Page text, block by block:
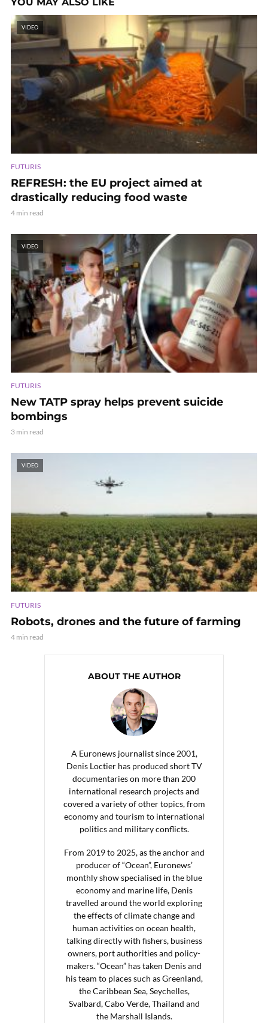
VIDEO
FUTURIS
REFRESH: the EU project aimed at
drastically reducing food waste
4 min read
VIDEO
FUTURIS
New TATP spray helps prevent suicide
bombings
3 min read
VIDEO
FUTURIS
Robots, drones and the future of farming
4 min read
ABOUT THE AUTHOR
A Euronews journalist since 2001,
Denis Loctier has produced short TV
documentaries on more than 200
international research projects and
covered a variety of other topics, from
economy and tourism to international
politics and military conflicts.
From 2019 to 2025, as the anchor and
producer of “Ocean”, Euronews’
monthly show specialised in the blue
economy and marine life, Denis
travelled around the world exploring
the effects of climate change and
human activities on ocean health,
talking directly with fishers, business
owners, port authorities and policy-
makers. “Ocean” has taken Denis and
his team to places such as Greenland,
the Caribbean Sea, Seychelles,
Svalbard, Cabo Verde, Thailand and
the Marshall Islands.